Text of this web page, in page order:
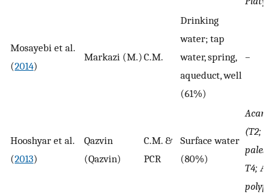
Mosayebi et al.
(2014)
Markazi (M.) C.M.
Drinking
water; tap
water, spring,
aqueduct, well
(61%)
–
Hooshyar et al.
(2013)
Qazvin
(Qazvin)
C.M. &
PCR
Surface water
(80%)
(T2; A.
T4; A.